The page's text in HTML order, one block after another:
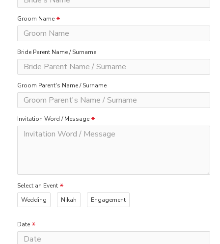
Groom Name
Bride Parent Name / Surname
Groom Parent's Name / Surname
Invitation Word / Message
Select an Event
Wedding
Nikah Engagement
Date